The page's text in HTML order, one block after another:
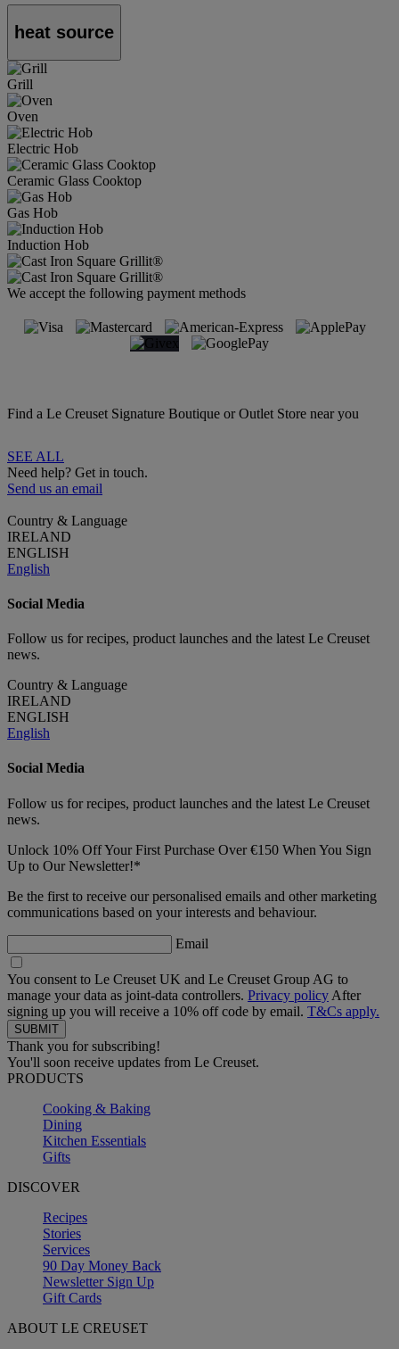
heat source
Grill
Oven
Electric Hob
Ceramic Glass Cooktop
Gas Hob
Induction Hob
We accept the following payment methods
Find a Le Creuset Signature Boutique or Outlet Store near you
SEE ALL
Need help? Get in touch.
Send us an email
Country & Language
IRELAND
ENGLISH
English
Social Media
Follow us for recipes, product launches and the latest Le Creuset
news.
Country & Language
IRELAND
ENGLISH
English
Social Media
Follow us for recipes, product launches and the latest Le Creuset
news.
Unlock 10% Off Your First Purchase Over €150 When You Sign
Up to Our Newsletter!*
Be the first to receive our personalised emails and other marketing
communications based on your interests and behaviour.
Email
You consent to Le Creuset UK and Le Creuset Group AG to
manage your data as joint-data controllers. Privacy policy After
signing up you will receive a 10% off code by email. T&Cs apply.
Thank you for subscribing!
You'll soon receive updates from Le Creuset.
PRODUCTS
Cooking & Baking
Dining
Kitchen Essentials
Gifts
DISCOVER
Recipes
Stories
Services
90 Day Money Back
Newsletter Sign Up
Gift Cards
ABOUT LE CREUSET